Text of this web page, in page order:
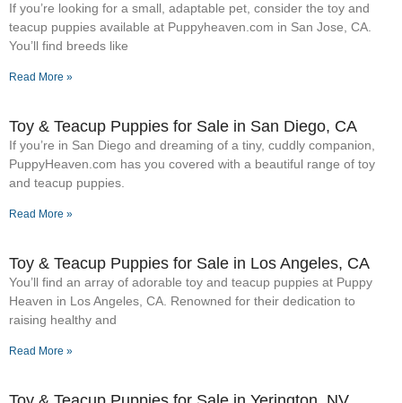
If you’re looking for a small, adaptable pet, consider the toy and
teacup puppies available at Puppyheaven.com in San Jose, CA.
You’ll find breeds like
Read More »
Toy & Teacup Puppies for Sale​ in San Diego, CA
If you’re in San Diego and dreaming of a tiny, cuddly companion,
PuppyHeaven.com has you covered with a beautiful range of toy
and teacup puppies.
Read More »
Toy & Teacup Puppies for Sale​ in Los Angeles, CA
You’ll find an array of adorable toy and teacup puppies at Puppy
Heaven in Los Angeles, CA. Renowned for their dedication to
raising healthy and
Read More »